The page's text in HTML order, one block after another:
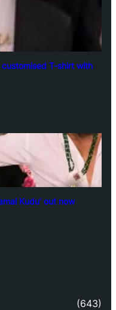
customised T-shirt with
Kudu’ out now
(643)